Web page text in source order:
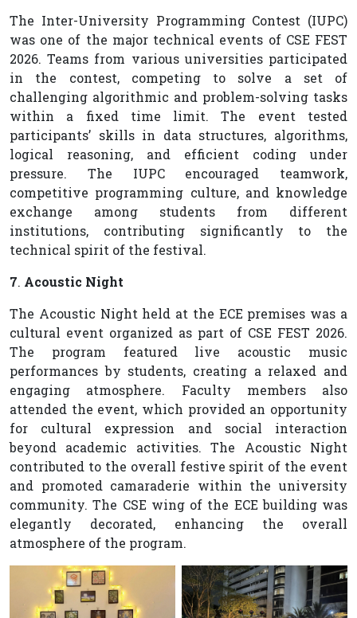
The Inter-University Programming Contest (IUPC)
was one of the major technical events of CSE FEST
2026. Teams from various universities participated
in the contest, competing to solve a set of
challenging algorithmic and problem-solving tasks
within a fixed time limit. The event tested
participants’ skills in data structures, algorithms,
logical reasoning, and efficient coding under
pressure. The IUPC encouraged teamwork,
competitive programming culture, and knowledge
exchange among students from different
institutions, contributing significantly to the
technical spirit of the festival.
7. Acoustic Night
The Acoustic Night held at the ECE premises was a
cultural event organized as part of CSE FEST 2026.
The program featured live acoustic music
performances by students, creating a relaxed and
engaging atmosphere. Faculty members also
attended the event, which provided an opportunity
for cultural expression and social interaction
beyond academic activities. The Acoustic Night
contributed to the overall festive spirit of the event
and promoted camaraderie within the university
community. The CSE wing of the ECE building was
elegantly decorated, enhancing the overall
atmosphere of the program.